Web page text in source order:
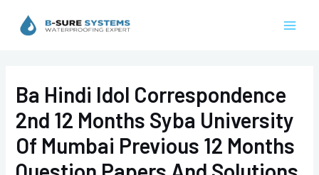
Ba Hindi Idol Correspondence
2nd 12 Months Syba University
Of Mumbai Previous 12 Months